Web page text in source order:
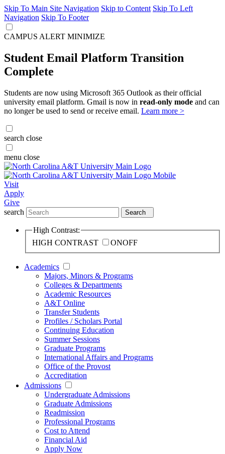
Skip To Main Site Navigation Skip to Content Skip To Left
Navigation Skip To Footer
CAMPUS ALERT MINIMIZE
Student Email Platform Transition
Complete
Students are now using Microsoft 365 Outlook as their official
university email platform. Gmail is now in read-only mode and can
no longer be used to send or receive email. Learn more >
search close
menu close
Visit
Apply
Give
search
Search
High Contrast:
HIGH CONTRAST
ONOFF
Academics
Majors, Minors & Programs
Colleges & Departments
Academic Resources
A&T Online
Transfer Students
Profiles / Scholars Portal
Continuing Education
Summer Sessions
Graduate Programs
International Affairs and Programs
Office of the Provost
Accreditation
Admissions
Undergraduate Admissions
Graduate Admissions
Readmission
Professional Programs
Cost to Attend
Financial Aid
Apply Now